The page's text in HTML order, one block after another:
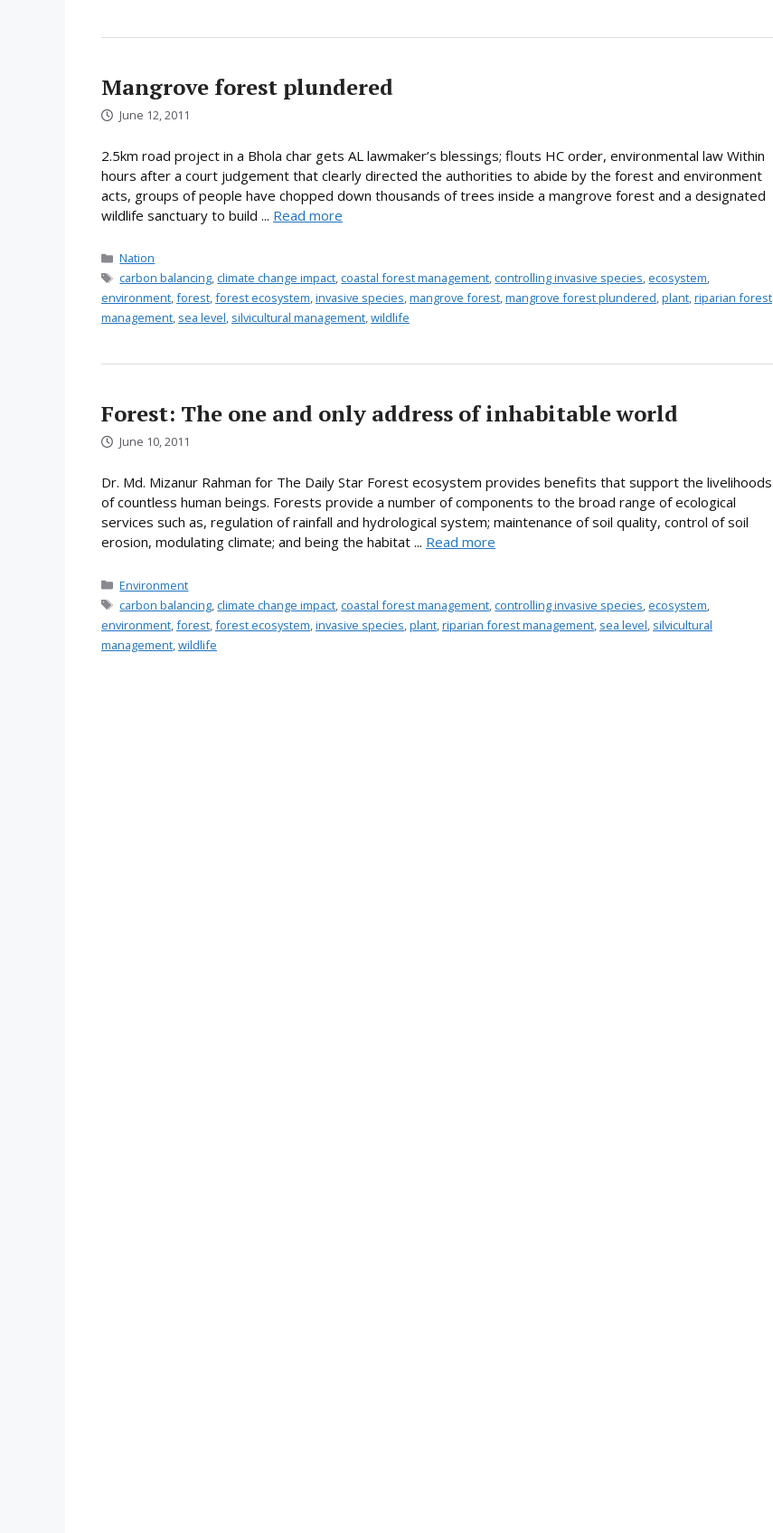
Mangrove forest plundered
June 12, 2011
2.5km road project in a Bhola char gets AL lawmaker’s blessings; flouts HC order, environmental law Within
hours after a court judgement that clearly directed the authorities to abide by the forest and environment
acts, groups of people have chopped down thousands of trees inside a mangrove forest and a designated
wildlife sanctuary to build ... Read more
Categories
Nation
Tags
carbon balancing, climate change impact, coastal forest management, controlling invasive species, ecosystem,
environment,forest,forest ecosystem,invasive species,mangrove forest,mangrove forest plundered,plant,riparian forest
management, sea level, silvicultural management,wildlife
Forest: The one and only address of inhabitable world
June 10, 2011
Dr. Md. Mizanur Rahman for The Daily Star Forest ecosystem provides benefits that support the livelihoods
of countless human beings. Forests provide a number of components to the broad range of ecological
services such as, regulation of rainfall and hydrological system; maintenance of soil quality, control of soil
erosion, modulating climate; and being the habitat ... Read more
Categories
Environment
Tags
carbon balancing climate change impact coastal forest management controlling invasive species ecosystem
environment forest forest ecosystem invasive species plant riparian forest management sea level silvicultural
management wildlife